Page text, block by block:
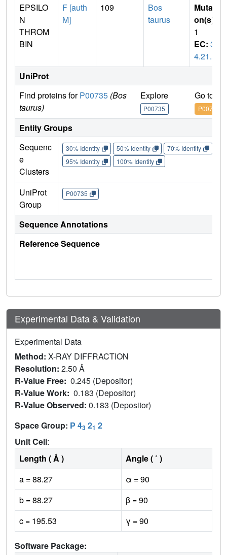
EPSILO
N
THROM
BIN
F [auth
M]
109
Bos
taurus
Mutati
on(s)
1
EC: 3.
4.21.5
UniProt
Find proteins forP00735 (Bos
taurus)
Explore
P00735
Go to
P00735
Entity Groups
Sequenc
e
Clusters
30% Identity 50% Identity 70% Identity
95% Identity
100% Identity
UniProt
Group
P00735
Sequence Annotations
Reference Sequence
Experimental Data & Validation
Experimental Data
Method: X-RAY DIFFRACTION
Resolution: 2.50 Å
R-Value Free: 0.245 (Depositor)
R-Value Work: 0.183 (Depositor)
R-Value Observed: 0.183 (Depositor)
Space Group: P 43 21 2
Unit Cell:
Length ( Å )
Angle ( ˚ )
a = 88.27
α = 90
b = 88.27
β = 90
c = 195.53
γ = 90
Software Package: